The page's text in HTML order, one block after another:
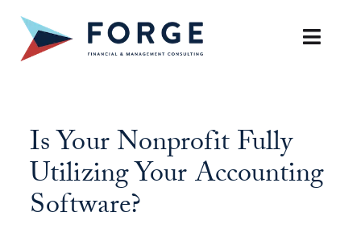
content
Toggle
OUR APPROACH
Is Your Nonprofit Fully
Utilizing Your Accounting
Software?